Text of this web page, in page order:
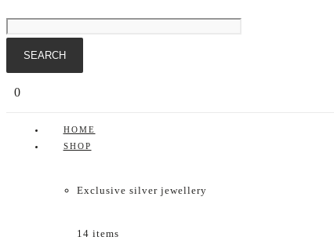
0
HOME
SHOP
Exclusive silver jewellery
14 items